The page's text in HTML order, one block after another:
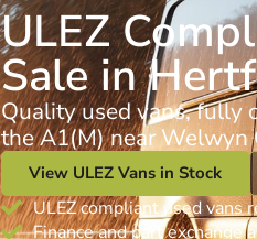
ULEZ
Sale in
Quality used vans, fully
the A1(M) near Welwyn
View ULEZ Vans in Stock
ULEZ compliant used vans
Finance and part exchange